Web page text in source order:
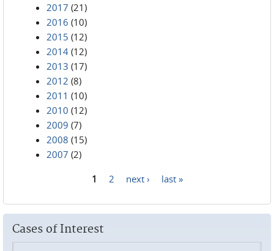
2017 (21)
2016 (10)
2015 (12)
2014 (12)
2013 (17)
2012 (8)
2011 (10)
2010 (12)
2009 (7)
2008 (15)
2007 (2)
1 2 next › last »
Cases of Interest